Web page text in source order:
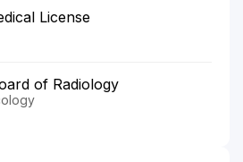
License
of Radiology